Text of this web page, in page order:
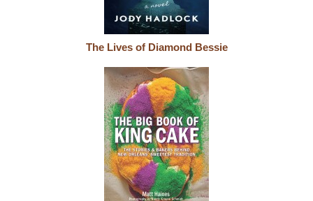
The Lives of Diamond Bessie